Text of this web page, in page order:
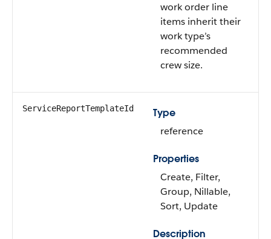
work order line
items inherit their
work type’s
recommended
crew size.
ServiceReportTemplateId
Type
reference
Properties
Create, Filter,
Group, Nillable,
Sort, Update
Description